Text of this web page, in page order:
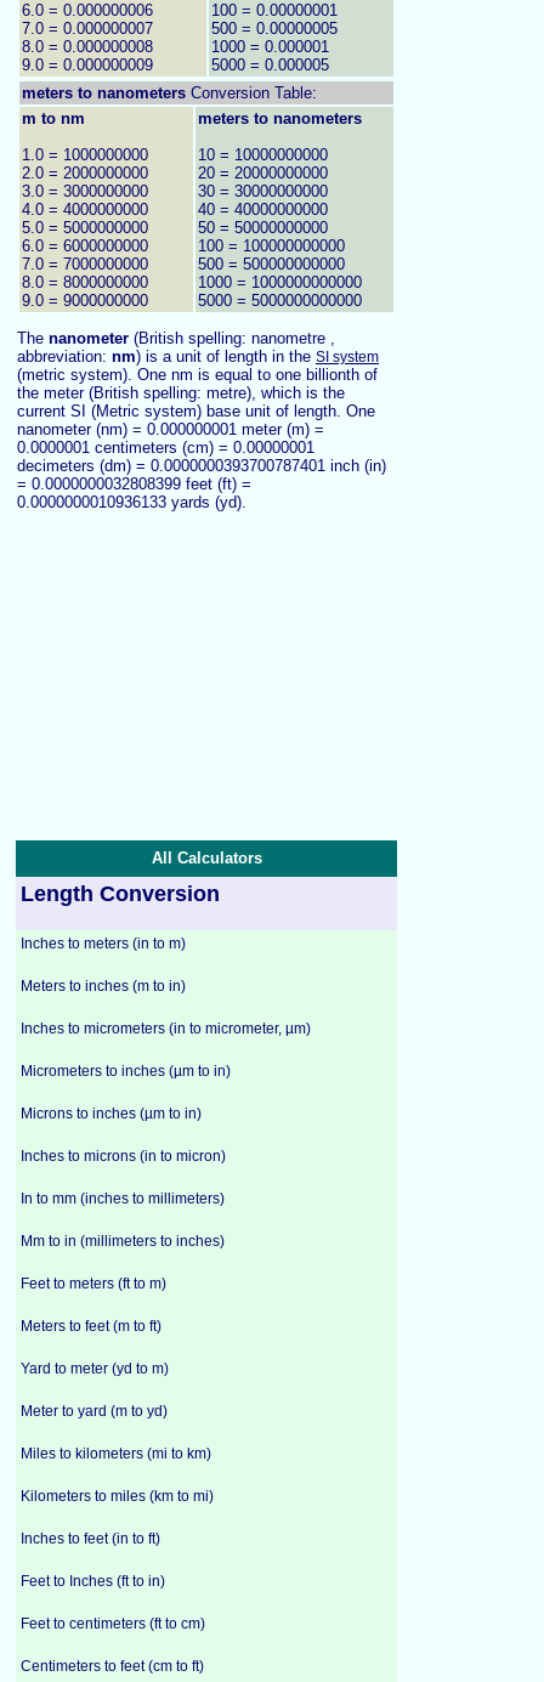
6.0 = 0.000000006
7.0 = 0.000000007
8.0 = 0.000000008
9.0 = 0.000000009
100 = 0.00000001
500 = 0.00000005
1000 = 0.000001
5000 = 0.000005
meters to nanometers Conversion Table:
m to nm
1.0 = 1000000000
2.0 = 2000000000
3.0 = 3000000000
4.0 = 4000000000
5.0 = 5000000000
6.0 = 6000000000
7.0 = 7000000000
8.0 = 8000000000
9.0 = 9000000000
meters to nanometers
10 = 10000000000
20 = 20000000000
30 = 30000000000
40 = 40000000000
50 = 50000000000
100 = 100000000000
500 = 500000000000
1000 = 1000000000000
5000 = 5000000000000
The nanometer (British spelling: nanometre ,
abbreviation: nm) is a unit of length in the SI system
(metric system). One nm is equal to one billionth of
the meter (British spelling: metre), which is the
current SI (Metric system) base unit of length. One
nanometer (nm) = 0.000000001 meter (m) =
0.0000001 centimeters (cm) = 0.00000001
decimeters (dm) = 0.0000000393700787401 inch (in)
= 0.0000000032808399 feet (ft) =
0.0000000010936133 yards (yd).
All Calculators
Length Conversion
Inches to meters (in to m)
Meters to inches (m to in)
Inches to micrometers (in to micrometer, µm)
Micrometers to inches (µm to in)
Microns to inches (µm to in)
Inches to microns (in to micron)
In to mm (inches to millimeters)
Mm to in (millimeters to inches)
Feet to meters (ft to m)
Meters to feet (m to ft)
Yard to meter (yd to m)
Meter to yard (m to yd)
Miles to kilometers (mi to km)
Kilometers to miles (km to mi)
Inches to feet (in to ft)
Feet to Inches (ft to in)
Feet to centimeters (ft to cm)
Centimeters to feet (cm to ft)